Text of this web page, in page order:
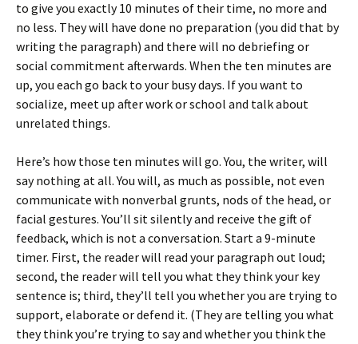
to give you exactly 10 minutes of their time, no more and
no less. They will have done no preparation (you did that by
writing the paragraph) and there will no debriefing or
social commitment afterwards. When the ten minutes are
up, you each go back to your busy days. If you want to
socialize, meet up after work or school and talk about
unrelated things.
Here’s how those ten minutes will go. You, the writer, will
say nothing at all. You will, as much as possible, not even
communicate with nonverbal grunts, nods of the head, or
facial gestures. You’ll sit silently and receive the gift of
feedback, which is not a conversation. Start a 9-minute
timer. First, the reader will read your paragraph out loud;
second, the reader will tell you what they think your key
sentence is; third, they’ll tell you whether you are trying to
support, elaborate or defend it. (They are telling you what
they think you’re trying to say and whether you think the